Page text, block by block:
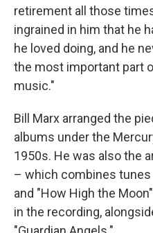
retirement all those
ingrained in him that he
he loved doing, and he
the most important part
music."
Bill Marx arranged the
albums under the
1950s. He was also the
– which combines tunes
and "How High the
in the recording,